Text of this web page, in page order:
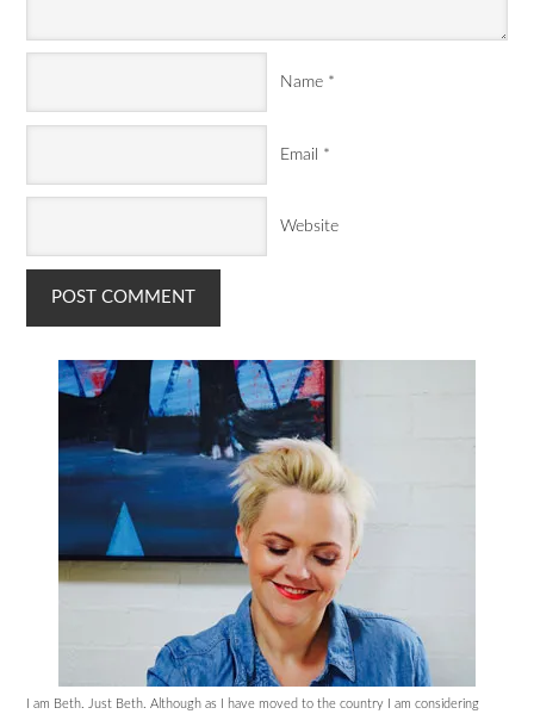
Name *
Email *
Website
I am Beth. Just Beth. Although as I have moved to the country I am considering